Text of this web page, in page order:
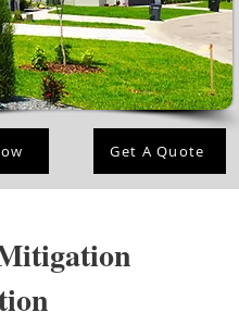
Get A Quote